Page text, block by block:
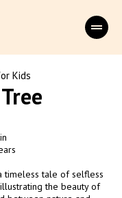
Kids
timeless tale of selfless
the beauty of